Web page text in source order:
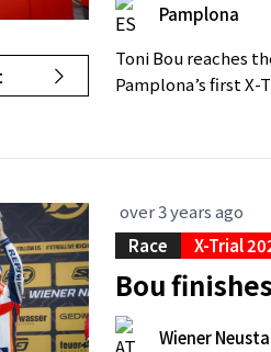
Pamplona
Toni Bou reaches
Pamplona’s first X-
over 3 years ago
Race
X-Trial
Bou
Wiener